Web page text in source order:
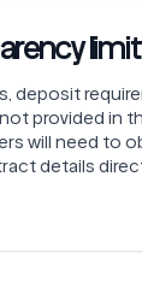
deposit
provided in
will need to
details